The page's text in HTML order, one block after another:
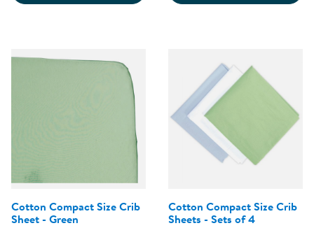
Cotton Compact Size Crib
Sheet - Green
Cotton Compact Size Crib
Sheets - Sets of 4